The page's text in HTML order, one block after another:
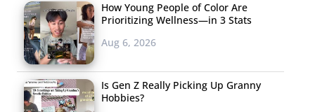
How Young People of Color Are
Prioritizing Wellness—in 3 Stats
Aug 6, 2026
Is Gen Z Really Picking Up Granny
Hobbies?